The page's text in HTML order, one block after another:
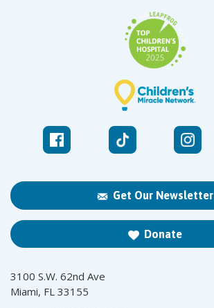
Get Our Newsletter
Donate
3100 S.W. 62nd Ave
Miami, FL 33155